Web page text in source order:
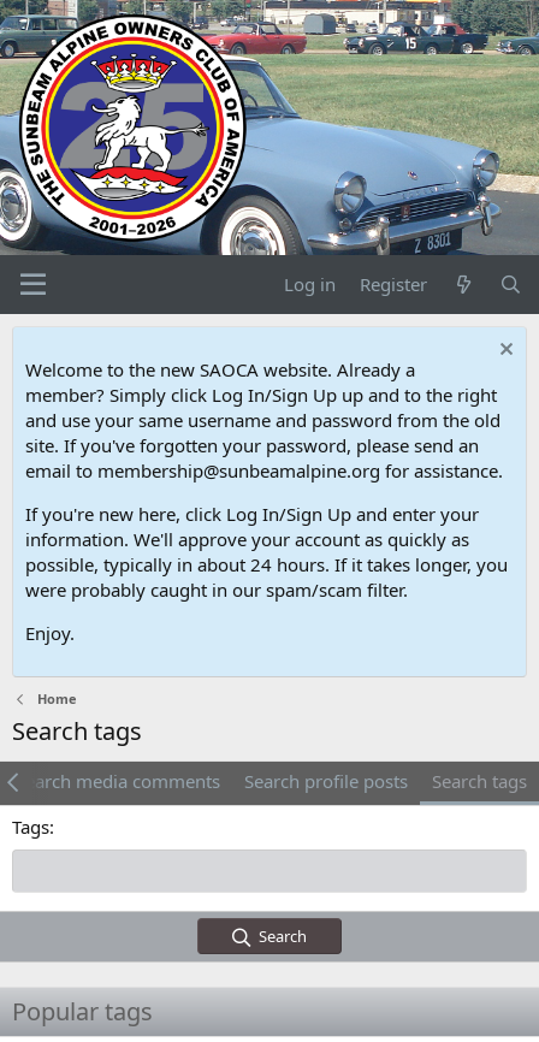
Log in Register
Welcome to the new SAOCA website. Already a
member? Simply click Log In/Sign Up up and to the right
and use your same username and password from the old
site. If you've forgotten your password, please send an
email to membership@sunbeamalpine.org for assistance.
If you're new here, click Log In/Sign Up and enter your
information. We'll approve your account as quickly as
possible, typically in about 24 hours. If it takes longer, you
were probably caught in our spam/scam filter.
Enjoy.
Home
Search tags
Search media comments Search profile posts
Search tags
Tags
Search
Popular tags